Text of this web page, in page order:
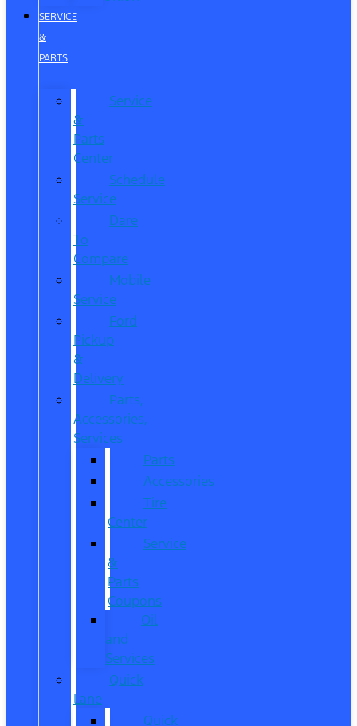
SERVICE
&
PARTS
Service
&
Parts
Center
Schedule
Service
Dare
To
Compare
Mobile
Service
Ford
Pickup
&
Delivery
Parts,
Accessories,
Services
Parts
Accessories
Tire
Center
Service
&
Parts
Coupons
Oil
and
Services
Quick
Lane
Quick